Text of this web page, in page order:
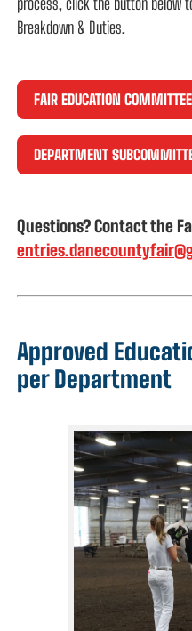
Breakdown & Duties.
FAIR EDUCATION
DEPARTMENT
Questions? Contact the
Approved
per Department